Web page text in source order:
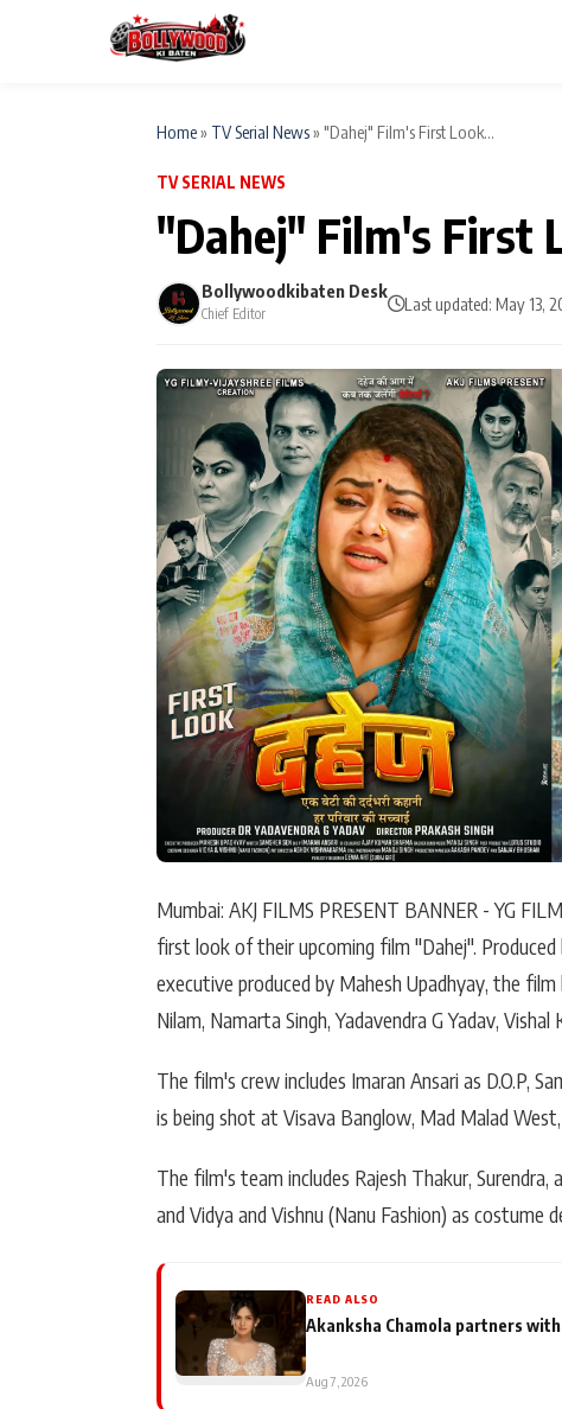
Home
TV Serial News
Movie Review
Filmy Fun
CATEGORIES
Actor
PhotoShoot
Bhojpuri News
Type to search posts…
Home» TV Serial News» "Dahej" Film's First Look...
TV SERIAL NEWS
"Dahej" Film's First
Bollywoodkibaten Desk
Chief Editor Last updated: May 13,
Mumbai: AKJ FILMS PRESENT BANNER - YG
first look of their upcoming film "Dahej". Produced
executive produced by Mahesh Upadhyay, the
Nilam, Namarta Singh, Yadavendra G Yadav,
The film's crew includes Imaran Ansari as D.O.P,
is being shot at Visava Banglow, Mad Malad
The film's team includes Rajesh Thakur,
and Vidya and Vishnu (Nanu Fashion) as costume
READ ALSO
Akanksha Chamola partners
Aug 7, 2026